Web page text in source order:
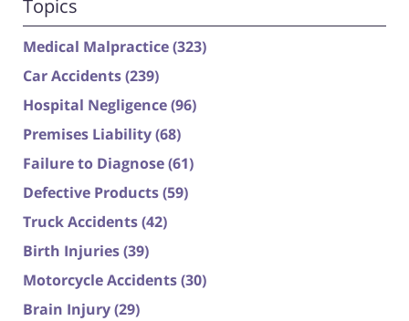
Topics
Medical Malpractice(323)
Car Accidents(239)
Hospital Negligence(96)
Premises Liability(68)
Failure to Diagnose(61)
Defective Products(59)
Truck Accidents(42)
Birth Injuries(39)
Motorcycle Accidents(30)
Brain Injury(29)